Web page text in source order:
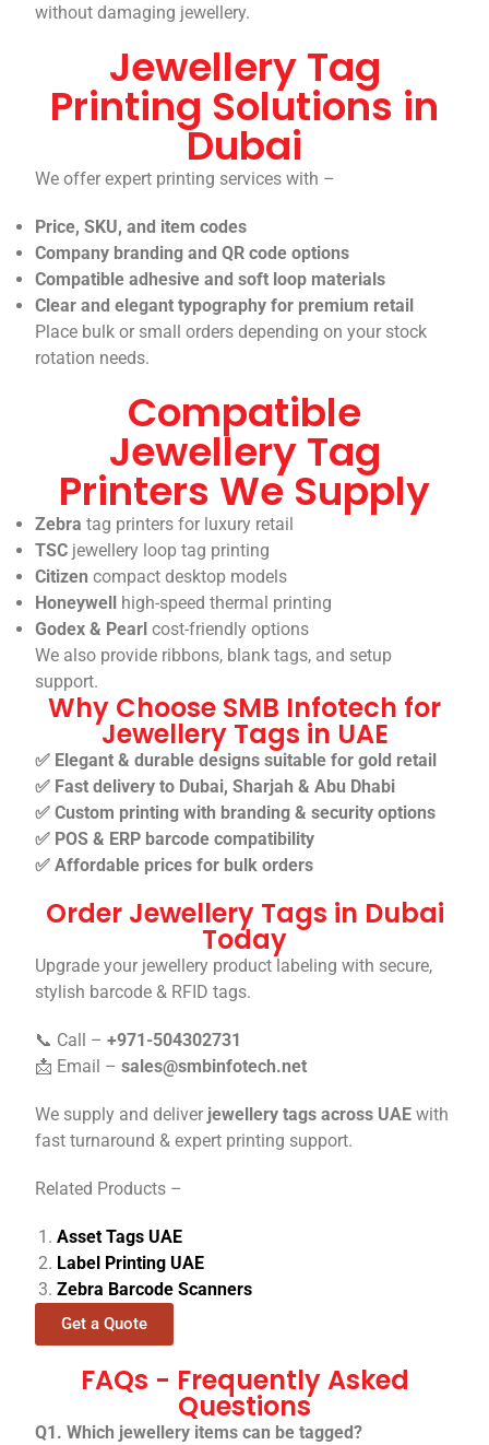
without damaging jewellery.
Jewellery Tag
Printing Solutions in
Dubai
We offer expert printing services with –
Price, SKU, and item codes
Company branding and QR code options
Compatible adhesive and soft loop materials
Clear and elegant typography for premium retail
Place bulk or small orders depending on your stock
rotation needs.
Compatible
Jewellery Tag
Printers We Supply
Zebra tag printers for luxury retail
TSC jewellery loop tag printing
Citizen compact desktop models
Honeywell
high-speed thermal printing
Godex & Pearl cost-friendly options
We also provide ribbons, blank tags, and setup
support.
Why Choose SMB Infotech for
Jewellery Tags in UAE
✅ Elegant & durable designs suitable for gold retail
✅ Fast delivery to Dubai, Sharjah & Abu Dhabi
✅ Custom printing with branding & security options
✅ POS & ERP barcode compatibility
✅ Affordable prices for bulk orders
Order Jewellery Tags in Dubai
Today
Upgrade your jewellery product labeling with secure,
stylish barcode & RFID tags.
📞 Call –+971-504302731
📩 Email –sales@smbinfotech.net
We supply and deliver jewellery tags across UAE with
fast turnaround & expert printing support.
Related Products –
Asset Tags UAE
Label Printing UAE
Zebra Barcode Scanners
Get a Quote
FAQs - Frequently Asked
Questions
Q1. Which jewellery items can be tagged?